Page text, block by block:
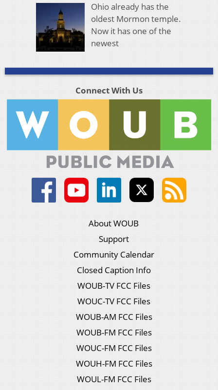
Ohio already has the
oldest Mormon temple.
Now it has one of the
newest
Connect With Us
About WOUB
Support
Community Calendar
Closed Caption Info
WOUB-TV FCC Files
WOUC-TV FCC Files
WOUB-AM FCC Files
WOUB-FM FCC Files
WOUC-FM FCC Files
WOUH-FM FCC Files
WOUL-FM FCC Files